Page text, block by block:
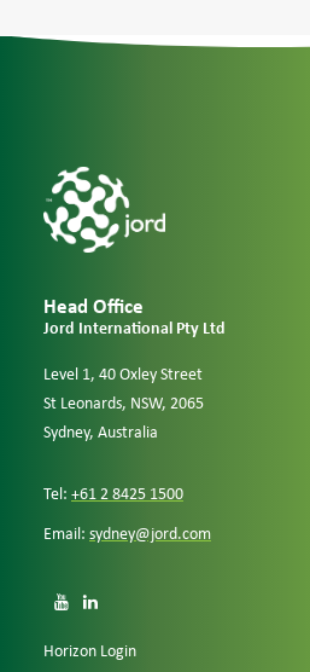
Head Office
Jord International Pty Ltd
Level 1, 40 Oxley Street
St Leonards, NSW, 2065
Sydney, Australia
Tel: +61 2 8425 1500
Email: sydney@jord.com
Horizon Login